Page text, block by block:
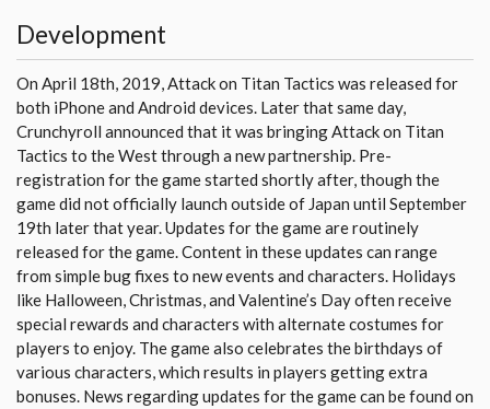
Development
On April 18th, 2019, Attack on Titan Tactics was released for
both iPhone and Android devices. Later that same day,
Crunchyroll announced that it was bringing Attack on Titan
Tactics to the West through a new partnership. Pre-
registration for the game started shortly after, though the
game did not officially launch outside of Japan until September
19th later that year. Updates for the game are routinely
released for the game. Content in these updates can range
from simple bug fixes to new events and characters. Holidays
like Halloween, Christmas, and Valentine’s Day often receive
special rewards and characters with alternate costumes for
players to enjoy. The game also celebrates the birthdays of
various characters, which results in players getting extra
bonuses. News regarding updates for the game can be found on